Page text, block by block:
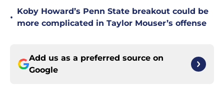
•
Koby Howard’s Penn State breakout could be
more complicated in Taylor Mouser’s offense
Add us as a preferred source on
Google